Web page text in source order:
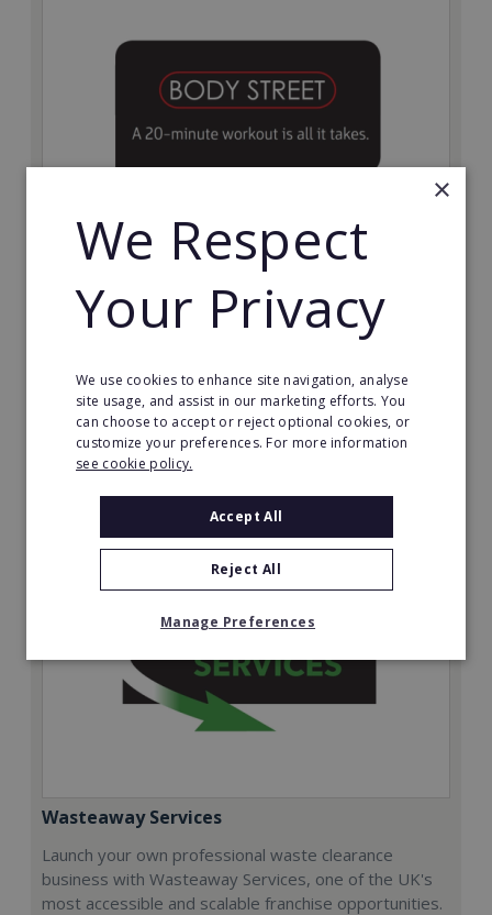
Bodystreet
Establish your own cutting-edge Bodystreet fitness
franchise today!
£10,000
Read More
Request FREE info
Wasteaway Services
Launch your own professional waste clearance
business with Wasteaway Services, one of the UK's
most accessible and scalable franchise opportunities.
×
We Respect
Your Privacy
We use cookies to enhance site navigation, analyse
site usage, and assist in our marketing efforts. You
can choose to accept or reject optional cookies, or
customize your preferences. For more information
see cookie policy.
Accept All
Reject All
Manage Preferences